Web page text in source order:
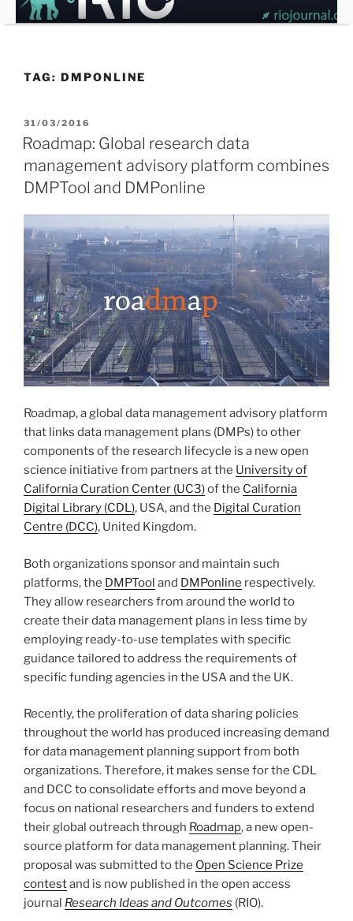
Skip
to
TAG: DMPONLINE
POSTED
ON
31/03/2016
Roadmap: Global research data
management advisory platform combines
DMPTool and DMPonline
Roadmap, a global data management advisory platform
that links data management plans (DMPs) to other
components of the research lifecycle is a new open
science initiative from partners at the University of
California Curation Center (UC3)of the California
Digital Library (CDL), USA, and the Digital Curation
Centre (DCC), United Kingdom.
Both organizations sponsor and maintain such
platforms, the DMPTool and DMPonline respectively.
They allow researchers from around the world to
create their data management plans in less time by
employing ready-to-use templates with specific
guidance tailored to address the requirements of
specific funding agencies in the USA and the UK.
Recently, the proliferation of data sharing policies
throughout the world has produced increasing demand
for data management planning support from both
organizations. Therefore, it makes sense for the CDL
and DCC to consolidate efforts and move beyond a
focus on national researchers and funders to extend
their global outreach through Roadmap, a new open-
source platform for data management planning. Their
proposal was submitted to the Open Science Prize
contestand is now published in the open access
journal Research Ideas and Outcomes (RIO).